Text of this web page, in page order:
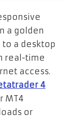
a golden
a desktop
real-time
access.
4
MT4
or